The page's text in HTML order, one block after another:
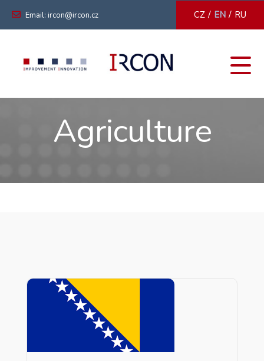
Email: ircon@ircon.cz CZ / EN / RU
Agriculture